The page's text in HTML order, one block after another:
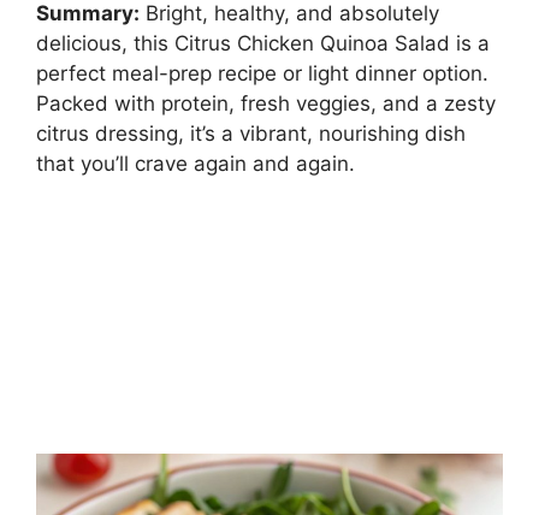
Summary: Bright, healthy, and absolutely
delicious, this Citrus Chicken Quinoa Salad is a
perfect meal-prep recipe or light dinner option.
Packed with protein, fresh veggies, and a zesty
citrus dressing, it’s a vibrant, nourishing dish
that you’ll crave again and again.